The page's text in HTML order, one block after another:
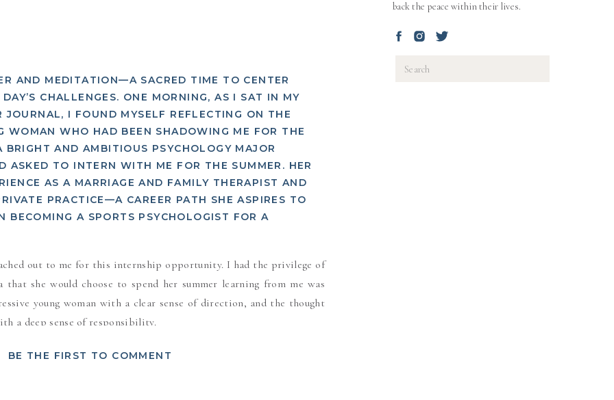
back the peace within their lives.
Search
for:
AND MEDITATION—A SACRED TIME TO CENTER
CHALLENGES. ONE MORNING, AS I SAT IN MY
JOURNAL, I FOUND MYSELF REFLECTING ON THE
WOMAN WHO HAD BEEN SHADOWING ME FOR THE
AND AMBITIOUS PSYCHOLOGY MAJOR
ASKED TO INTERN WITH ME FOR THE SUMMER. HER
AS A MARRIAGE AND FAMILY THERAPIST AND
PRACTICE—A CAREER PATH SHE ASPIRES TO
BECOMING A SPORTS PSYCHOLOGIST FOR A
out to me for this internship opportunity. I had the privilege of
she would choose to spend her summer learning from me was
young woman with a clear sense of direction, and the thought
a deep sense of responsibility.
I was experiencing something new—pressure. Now, I’ve certainly
BE THE FIRST TO COMMENT